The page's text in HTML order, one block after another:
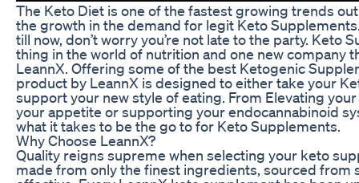
The Keto Diet is one of the fastest growing trends
the growth in the demand for legit Keto
till now, don’t worry you’re not late to the party. Keto
thing in the world of nutrition and one new company
LeannX. Offering some of the best Ketogenic
product by LeannX is designed to either take your
support your new style of eating. From Elevating
your appetite or supporting your endocannabinoid
what it takes to be the go to for Keto Supplements.
Why Choose LeannX?
Quality reigns supreme when selecting your keto
made from only the finest ingredients, sourced from